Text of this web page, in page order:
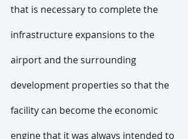
that is necessary to complete the
infrastructure expansions to the
airport and the surrounding
development properties so that the
facility can become the economic
engine that it was always intended to